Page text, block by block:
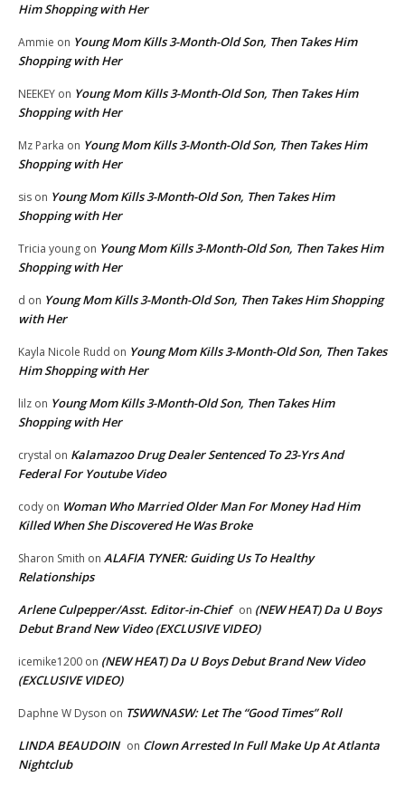
Him Shopping with Her
Ammie on Young Mom Kills 3-Month-Old Son, Then Takes Him
Shopping with Her
NEEKEY on Young Mom Kills 3-Month-Old Son, Then Takes Him
Shopping with Her
Mz Parka on Young Mom Kills 3-Month-Old Son, Then Takes Him
Shopping with Her
sis on Young Mom Kills 3-Month-Old Son, Then Takes Him
Shopping with Her
Tricia young on Young Mom Kills 3-Month-Old Son, Then Takes Him
Shopping with Her
d on Young Mom Kills 3-Month-Old Son, Then Takes Him Shopping
with Her
Kayla Nicole Rudd on Young Mom Kills 3-Month-Old Son, Then Takes
Him Shopping with Her
lilz on Young Mom Kills 3-Month-Old Son, Then Takes Him
Shopping with Her
crystal on Kalamazoo Drug Dealer Sentenced To 23-Yrs And
Federal For Youtube Video
cody on Woman Who Married Older Man For Money Had Him
Killed When She Discovered He Was Broke
Sharon Smith on ALAFIA TYNER: Guiding Us To Healthy
Relationships
Arlene Culpepper/Asst. Editor-in-Chief on (NEW HEAT) Da U Boys
Debut Brand New Video (EXCLUSIVE VIDEO)
icemike1200 on (NEW HEAT) Da U Boys Debut Brand New Video
(EXCLUSIVE VIDEO)
Daphne W Dyson on TSWWNASW: Let The “Good Times” Roll
LINDA BEAUDOIN on Clown Arrested In Full Make Up At Atlanta
Nightclub